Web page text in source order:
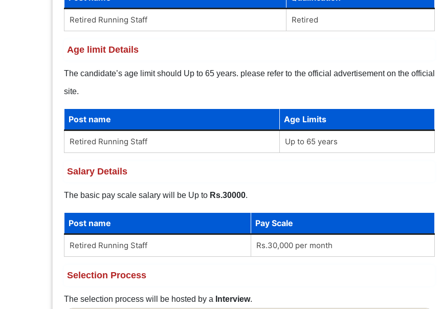
Retired Running Staff Retired
Age limit Details
The candidate’s age limit should Up to 65 years. please refer to the official advertisement on the official
site.
Post name Age Limits
Retired Running Staff Up to 65 years
Salary Details
The basic pay scale salary will be Up to Rs.30000.
Post name Pay Scale
Retired Running Staff Rs.30,000 per month
Selection Process
The selection process will be hosted by a Interview.